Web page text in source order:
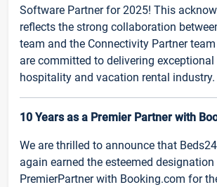
Software Partner for 2025! This
reflects the strong collaboration
team and the Connectivity Partner
are committed to delivering
hospitality and vacation rental industry.
10 Years as a Premier Partner with
We are thrilled to announce that
again earned the esteemed
PremierPartner with Booking.com for